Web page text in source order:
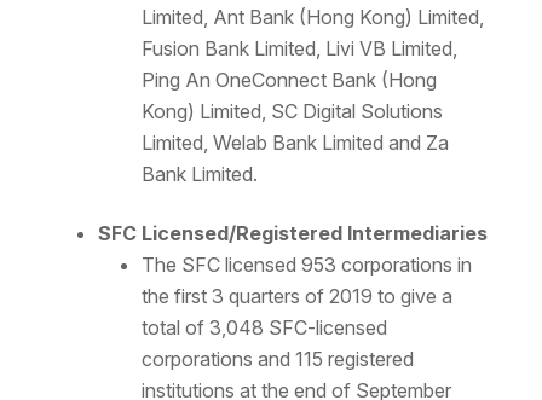
Limited, Ant Bank (Hong Kong) Limited,
Fusion Bank Limited, Livi VB Limited,
Ping An OneConnect Bank (Hong
Kong) Limited, SC Digital Solutions
Limited, Welab Bank Limited and Za
Bank Limited.
SFC Licensed/Registered Intermediaries
The SFC licensed 953 corporations in
the first 3 quarters of 2019 to give a
total of 3,048 SFC-licensed
corporations and 115 registered
institutions at the end of September